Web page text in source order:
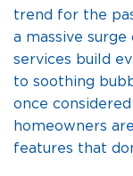
trend for the
a massive
services build
to soothing
once
homeowners
features that